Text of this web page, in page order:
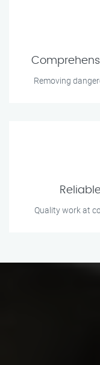
Removing
Quality work at